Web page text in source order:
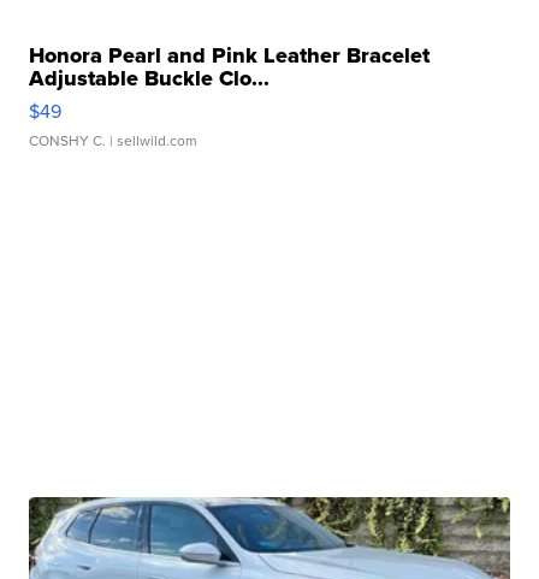
Honora Pearl and Pink Leather Bracelet
Adjustable Buckle Clo...
$49
CONSHY C. | sellwild.com